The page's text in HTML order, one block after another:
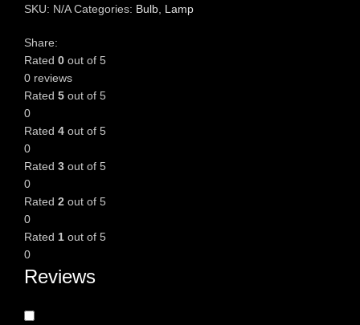
SKU: N/ACategories: Bulb, Lamp
Share:
Rated 0 out of 5
0 reviews
Rated 5 out of 5
0
Rated 4 out of 5
0
Rated 3 out of 5
0
Rated 2 out of 5
0
Rated 1 out of 5
0
Reviews